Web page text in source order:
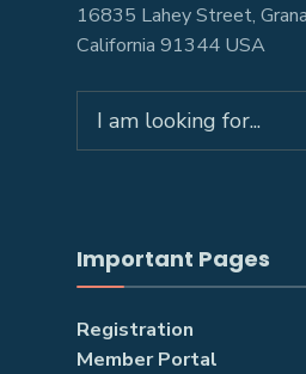
16835 Lahey Street,
California 91344 USA
for:
Important Pages
Registration
Member Portal